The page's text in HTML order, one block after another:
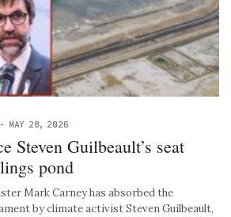
- MAY 28, 2026
Steven Guilbeault’s seat
pond
Mark Carney has absorbed the
by climate activist Steven Guilbeault,